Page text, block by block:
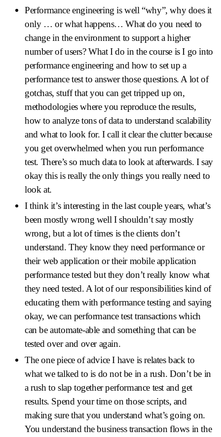
Performance engineering is well “why”, why does it
only … or what happens… What do you need to
change in the environment to support a higher
number of users? What I do in the course is I go into
performance engineering and how to set up a
performance test to answer those questions. A lot of
gotchas, stuff that you can get tripped up on,
methodologies where you reproduce the results,
how to analyze tons of data to understand scalability
and what to look for. I call it clear the clutter because
you get overwhelmed when you run performance
test. There’s so much data to look at afterwards. I say
okay this is really the only things you really need to
look at.
I think it’s interesting in the last couple years, what’s
been mostly wrong well I shouldn’t say mostly
wrong, but a lot of times is the clients don’t
understand. They know they need performance or
their web application or their mobile application
performance tested but they don’t really know what
they need tested. A lot of our responsibilities kind of
educating them with performance testing and saying
okay, we can performance test transactions which
can be automate-able and something that can be
tested over and over again.
The one piece of advice I have is relates back to
what we talked to is do not be in a rush. Don’t be in
a rush to slap together performance test and get
results. Spend your time on those scripts, and
making sure that you understand what’s going on.
You understand the business transaction flows in the